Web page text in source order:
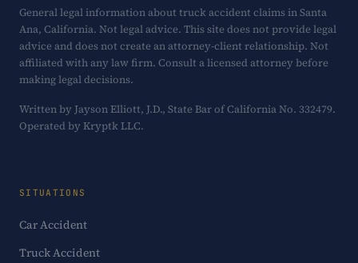
General legal information about truck accident claims in Santa
Ana, California. Not legal advice. This site does not provide legal
advice and does not create an attorney-client relationship. Not
affiliated with any law firm. Consult a licensed attorney before
making legal decisions.
Written by Jayson Elliott, J.D., State Bar of California No. 332479.
Operated by Kryptk LLC.
SITUATIONS
Car Accident
Truck Accident